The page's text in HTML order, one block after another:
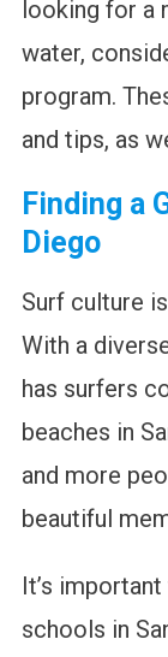
looking for a
water,
program.
and tips, as
Finding a
Diego
Surf culture
With a
has surfers
beaches in
and more
beautiful
It’s
schools in